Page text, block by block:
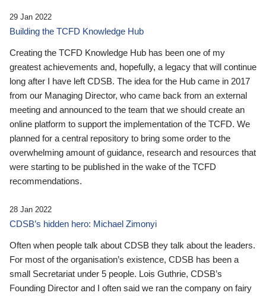
29 Jan 2022
Building the TCFD Knowledge Hub
Creating the TCFD Knowledge Hub has been one of my
greatest achievements and, hopefully, a legacy that will continue
long after I have left CDSB. The idea for the Hub came in 2017
from our Managing Director, who came back from an external
meeting and announced to the team that we should create an
online platform to support the implementation of the TCFD. We
planned for a central repository to bring some order to the
overwhelming amount of guidance, research and resources that
were starting to be published in the wake of the TCFD
recommendations.
28 Jan 2022
CDSB’s hidden hero: Michael Zimonyi
Often when people talk about CDSB they talk about the leaders.
For most of the organisation’s existence, CDSB has been a
small Secretariat under 5 people. Lois Guthrie, CDSB’s
Founding Director and I often said we ran the company on fairy